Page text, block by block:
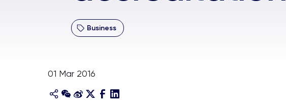
Business
01 Mar 2016